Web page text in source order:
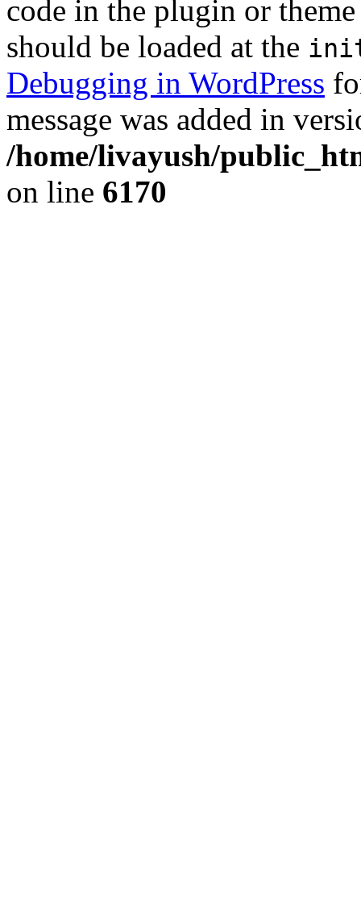
code in the plugin or
should be loaded at the
Debugging in WordPress
message was added in
/home/livayush/
on line 6170